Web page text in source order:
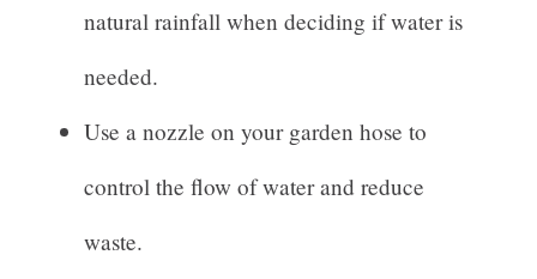
natural rainfall when deciding if water is
needed.
Use a nozzle on your garden hose to
control the flow of water and reduce
waste.